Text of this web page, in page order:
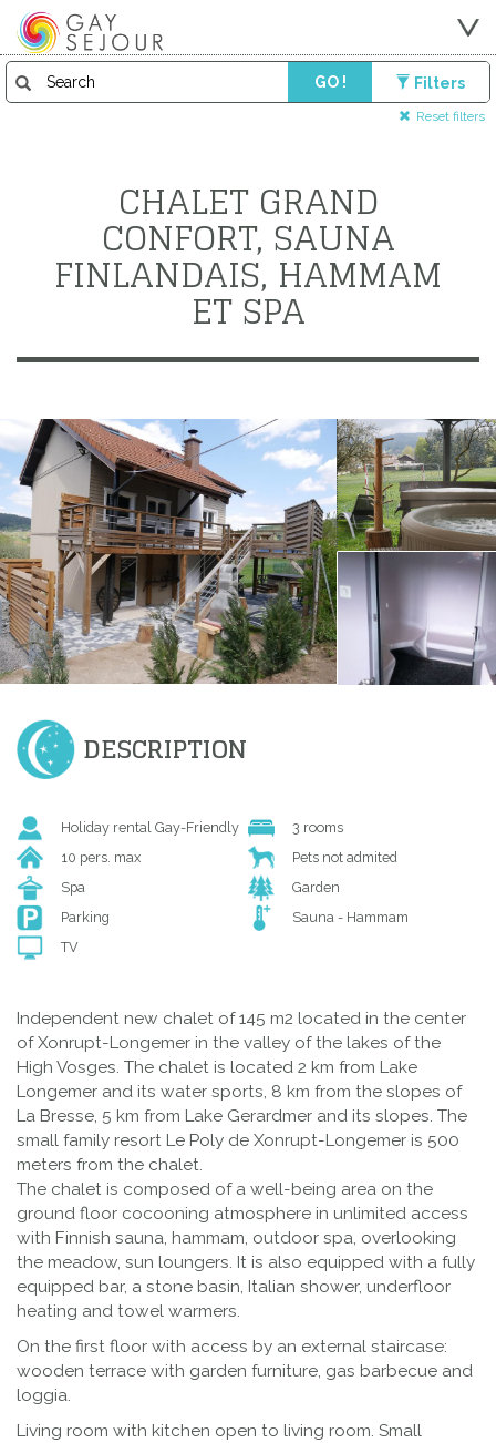
GO ! Filters
Reset filters
CHALET GRAND
CONFORT, SAUNA
FINLANDAIS, HAMMAM
ET SPA
DESCRIPTION
Holiday rental Gay-Friendly
3 rooms
10 pers. max
Pets not admited
Spa
Garden
Parking
Sauna - Hammam
TV
Independent new chalet of 145 m2 located in the center
of Xonrupt-Longemer in the valley of the lakes of the
High Vosges. The chalet is located 2 km from Lake
Longemer and its water sports, 8 km from the slopes of
La Bresse, 5 km from Lake Gerardmer and its slopes. The
small family resort Le Poly de Xonrupt-Longemer is 500
meters from the chalet.
The chalet is composed of a well-being area on the
ground floor cocooning atmosphere in unlimited access
with Finnish sauna, hammam, outdoor spa, overlooking
the meadow, sun loungers. It is also equipped with a fully
equipped bar, a stone basin, Italian shower, underfloor
heating and towel warmers.
On the first floor with access by an external staircase:
wooden terrace with garden furniture, gas barbecue and
loggia.
Living room with kitchen open to living room. Small